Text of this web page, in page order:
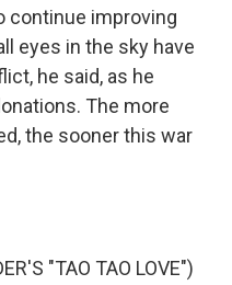
continue improving
eyes in the sky have
he said, as he
The more
the sooner this war
"TAO TAO LOVE")